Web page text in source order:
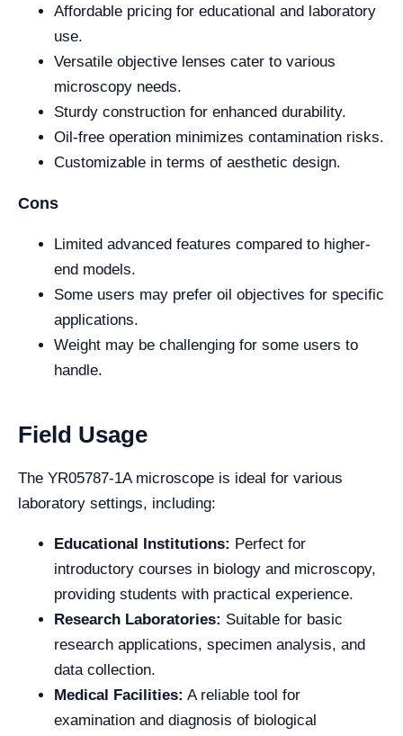
Affordable pricing for educational and laboratory
use.
Versatile objective lenses cater to various
microscopy needs.
Sturdy construction for enhanced durability.
Oil-free operation minimizes contamination risks.
Customizable in terms of aesthetic design.
Cons
Limited advanced features compared to higher-
end models.
Some users may prefer oil objectives for specific
applications.
Weight may be challenging for some users to
handle.
Field Usage
The YR05787-1A microscope is ideal for various
laboratory settings, including:
Educational Institutions: Perfect for
introductory courses in biology and microscopy,
providing students with practical experience.
Research Laboratories: Suitable for basic
research applications, specimen analysis, and
data collection.
Medical Facilities: A reliable tool for
examination and diagnosis of biological